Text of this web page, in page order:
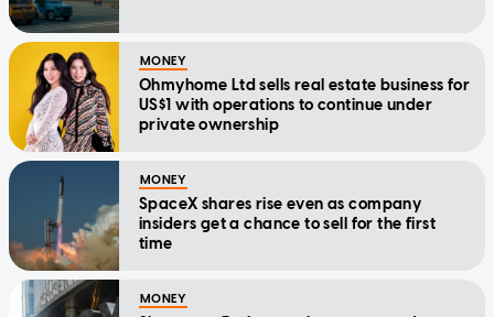
MONEY
Ohmyhome Ltd sells real estate business for
US$1 with operations to continue under
private ownership
MONEY
SpaceX shares rise even as company
insiders get a chance to sell for the first
time
MONEY